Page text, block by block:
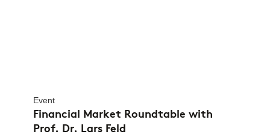
Event
Financial Market Roundtable with
Prof. Dr. Lars Feld